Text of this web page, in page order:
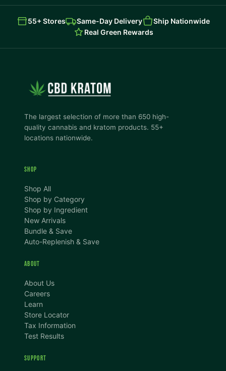
55+ Stores Same-Day Delivery
Ship Nationwide
Real Green Rewards
The largest selection of more than 650 high-
quality cannabis and kratom products. 55+
locations nationwide.
SHOP
Shop All
Shop by Category
Shop by Ingredient
New Arrivals
Bundle & Save
Auto-Replenish & Save
ABOUT
About Us
Careers
Learn
Store Locator
Tax Information
Test Results
SUPPORT
TEXT SIZE